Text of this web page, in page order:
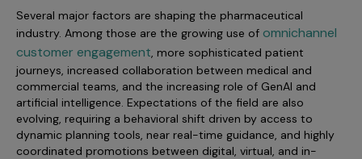
Incentive Compensation
Field Reporting
Account Planning & Execution
Motivate Sales Force
CRM Services
Culture
Contact Us
Several major factors are shaping the pharmaceutical
industry. Among those are the growing use of omnichannel
customer engagement, more sophisticated patient
journeys, increased collaboration between medical and
commercial teams, and the increasing role of GenAI and
artificial intelligence. Expectations of the field are also
evolving, requiring a behavioral shift driven by access to
dynamic planning tools, near real-time guidance, and highly
coordinated promotions between digital, virtual, and in-